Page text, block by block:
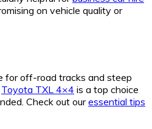
on vehicle quality or
for off-road tracks and steep
Toyota TXL 4×4 is a top choice
Check out ouressential tips